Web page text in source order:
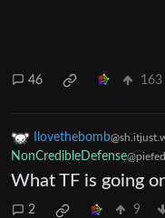
46 163
Ilovethebomb
NonCredibleDefense
What TF is going
2 9